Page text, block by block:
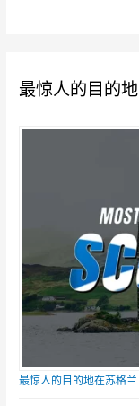
最惊人的目的地
最惊人的目的地在苏格兰